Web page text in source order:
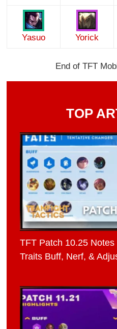
Yasuo Yorick
End of TFT
TOP
TFT Patch 10.25
Traits Buff, Nerf, &